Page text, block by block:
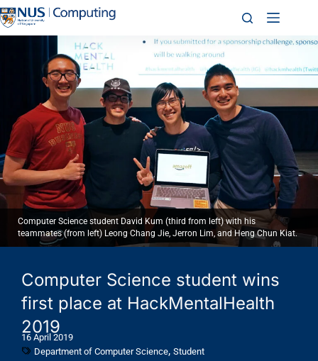
Computer Science student wins
first place at HackMentalHealth
2019
16 April 2019
Department of Computer Science, Student
Computer Science student David Kum (third from left) with his
teammates (from left) Leong Chang Jie, Jerron Lim, and Heng Chun Kiat.